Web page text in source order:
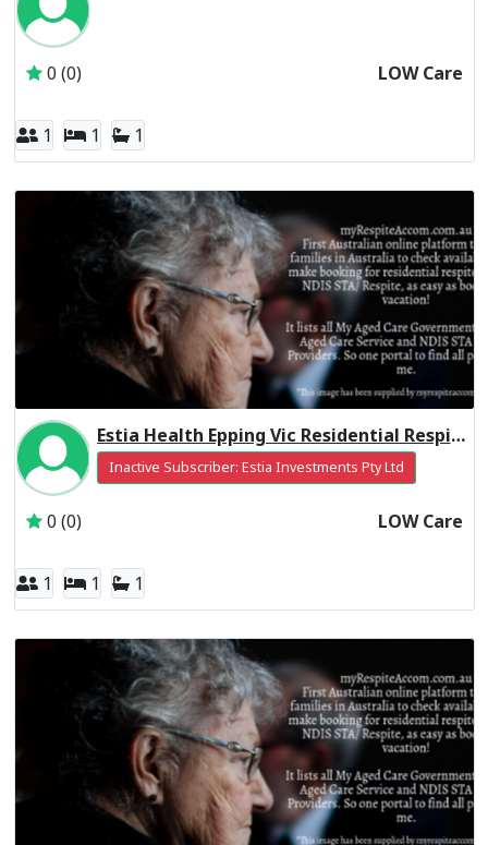
0 (0) LOW Care
1 1 1
Estia Health Epping Vic Residential Respite Low Care
Inactive Subscriber: Estia Investments Pty Ltd
0 (0) LOW Care
1 1 1